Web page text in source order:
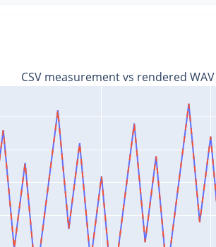
CSV measurement vs rendered WAV